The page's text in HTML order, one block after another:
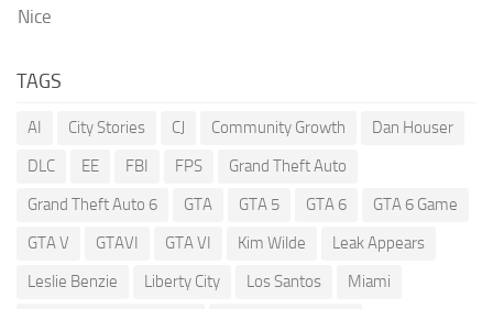
Nice
TAGS
AI City Stories CJ Community Growth
Dan Houser
DLC
EE FBI FPS
Grand Theft Auto
Grand Theft Auto 6
GTA GTA 5 GTA 6
GTA 6 Game
GTA V
GTAVI GTA VI Kim Wilde
Leak Appears
Leslie Benzie
Liberty City Los Santos
Miami